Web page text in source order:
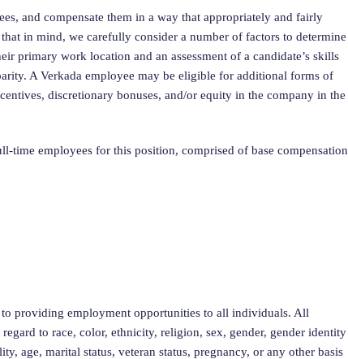
and compensate them in a way that appropriately and fairly
in mind, we carefully consider a number of factors to determine
primary work location and an assessment of a candidate’s skills
A Verkada employee may be eligible for additional forms of
discretionary bonuses, and/or equity in the company in the
time employees for this position, comprised of base compensation
providing employment opportunities to all individuals. All
to race, color, ethnicity, religion, sex, gender, gender identity
age, marital status, veteran status, pregnancy, or any other basis